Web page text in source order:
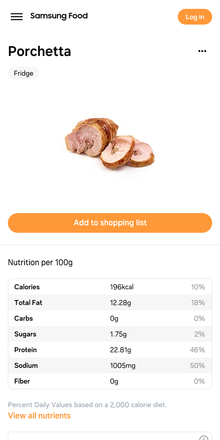
Log in
Porchetta
Fridge
Add to shopping list
Nutrition per 100g
Calories 196kcal
10%
Total Fat
12.28g
18%
Carbs
0g
0%
Sugars
1.75g
2%
Protein
22.81g
46%
Sodium
1005mg
50%
Fiber
0g 0%
Percent Daily Values based on a 2,000 calorie diet.
View all nutrients